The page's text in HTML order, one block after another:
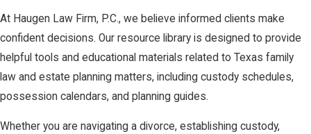
At Haugen Law Firm, P.C., we believe informed clients make
confident decisions. Our resource library is designed to provide
helpful tools and educational materials related to Texas family
law and estate planning matters, including custody schedules,
possession calendars, and planning guides.
Whether you are navigating a divorce, establishing custody,